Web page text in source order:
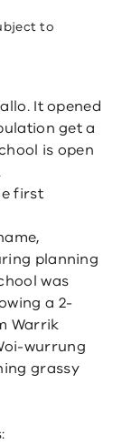
to
It opened
get a
is open
first
planning
was
a 2-
Warrik
wurrung
grassy